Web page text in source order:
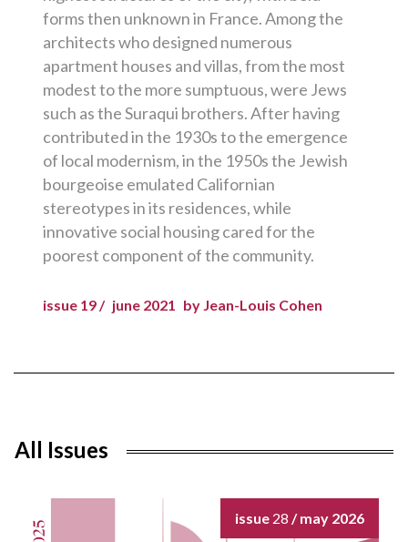
forms then unknown in France. Among the
architects who designed numerous
apartment houses and villas, from the most
modest to the more sumptuous, were Jews
such as the Suraqui brothers. After having
contributed in the 1930s to the emergence
of local modernism, in the 1950s the Jewish
bourgeoise emulated Californian
stereotypes in its residences, while
innovative social housing cared for the
poorest component of the community.
issue 19 / june 2021 by Jean-Louis Cohen
All Issues
issue 28 / may 2026